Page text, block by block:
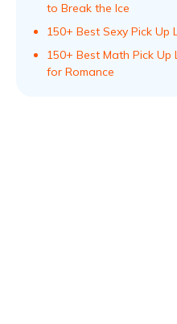
to Break the Ice
150+ Best Sexy Pick
150+ Best Math Pick
for Romance